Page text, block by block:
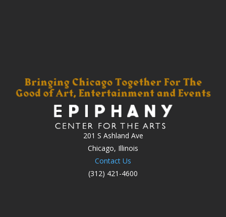
201 S Ashland Ave
Chicago, Illinois
Contact Us
(312) 421-4600